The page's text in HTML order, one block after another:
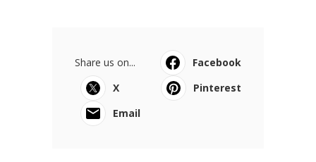
Share us on...
Facebook
X
Pinterest
Email